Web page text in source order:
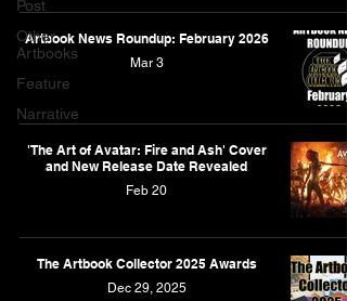
Post
Other
Artbooks
Feature
Narrative
Artbook News Roundup: February 2026
Mar 3
'The Art of Avatar: Fire and Ash' Cover
and New Release Date Revealed
Feb 20
The Artbook Collector 2025 Awards
Dec 29, 2025